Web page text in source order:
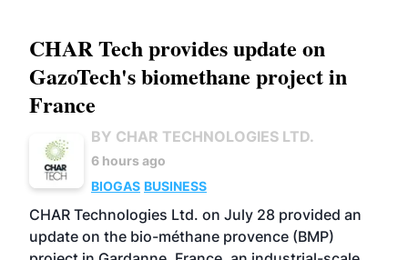
CHAR Tech provides update on
GazoTech's biomethane project in
France
BY CHAR TECHNOLOGIES LTD.
6 hours ago
BIOGAS BUSINESS
CHAR Technologies Ltd. on July 28 provided an
update on the bio-méthane provence (BMP)